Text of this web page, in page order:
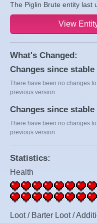
The Piglin Brute entity last
View
What's Changed:
Changes since stable
There have been no changes
previous version
Changes since stable
There have been no changes
previous version
Statistics:
Health
Loot / Barter Loot /